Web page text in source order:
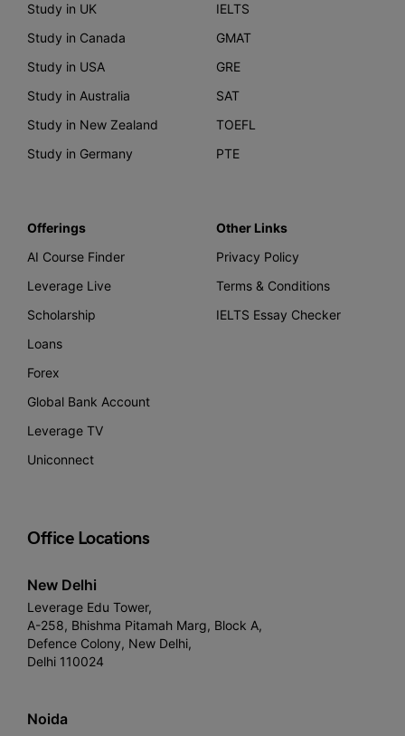
Study in UK
Study in Canada
Study in USA
Study in Australia
Study in New Zealand
Study in Germany
IELTS
GMAT
GRE
SAT
TOEFL
PTE
Offerings
AI Course Finder
Leverage Live
Scholarship
Loans
Forex
Global Bank Account
Leverage TV
Uniconnect
Other Links
Privacy Policy
Terms & Conditions
IELTS Essay Checker
Office Locations
New Delhi
Leverage Edu Tower,
A-258, Bhishma Pitamah Marg, Block A,
Defence Colony, New Delhi,
Delhi 110024
Noida